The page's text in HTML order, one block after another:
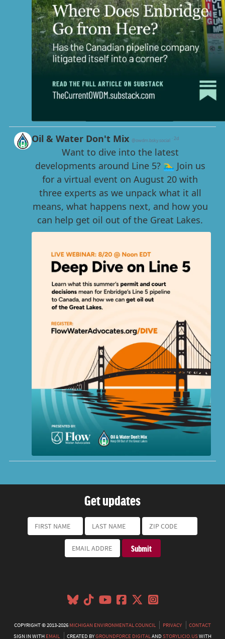
Get updates
COPYRIGHT © 2013-2026MICHIGAN ENVIRONMENTAL COUNCIL PRIVACY
CONTACT
SIGN IN WITHEMAIL CREATED BYGROUNDFORCE DIGITALANDSTORYLICIO.USWITH